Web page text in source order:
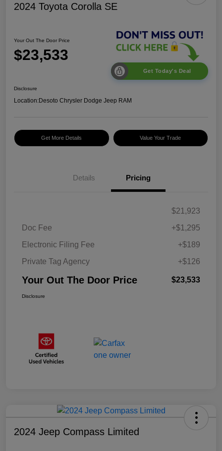
2024 Toyota Corolla SE
Your Out The Door Price
$23,533
Get Today's Deal
Disclosure
Location:Desoto Chrysler Dodge Jeep RAM
Get More Details Value Your Trade
Details Pricing
$21,923
Doc Fee
+$1,295
Electronic Filing Fee
+$189
Private Tag Agency
+$126
Your Out The Door Price $23,533
Disclosure
2024 Jeep Compass Limited